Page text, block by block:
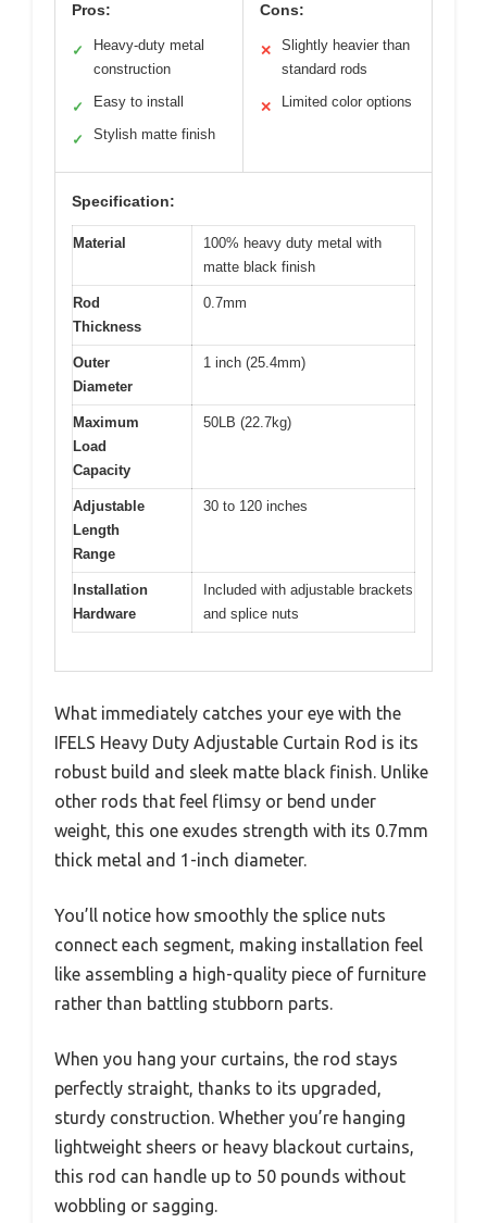
Pros:
✓
Heavy-duty metal
construction
✓ Easy to install
✓ Stylish matte finish
Cons:
✕
Slightly heavier than
standard rods
✕ Limited color options
Specification:
Material
100% heavy duty metal with
matte black finish
Rod
Thickness
0.7mm
Outer
Diameter
1 inch (25.4mm)
Maximum
Load
Capacity
50LB (22.7kg)
Adjustable
Length
Range
30 to 120 inches
Installation
Hardware
Included with adjustable brackets
and splice nuts
What immediately catches your eye with the
IFELS Heavy Duty Adjustable Curtain Rod is its
robust build and sleek matte black finish. Unlike
other rods that feel flimsy or bend under
weight, this one exudes strength with its 0.7mm
thick metal and 1-inch diameter.
You’ll notice how smoothly the splice nuts
connect each segment, making installation feel
like assembling a high-quality piece of furniture
rather than battling stubborn parts.
When you hang your curtains, the rod stays
perfectly straight, thanks to its upgraded,
sturdy construction. Whether you’re hanging
lightweight sheers or heavy blackout curtains,
this rod can handle up to 50 pounds without
wobbling or sagging.